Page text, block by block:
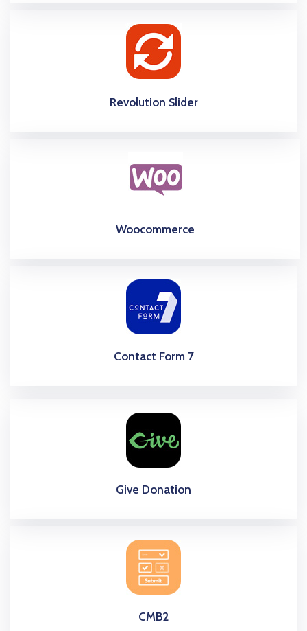
Revolution Slider
Woocommerce
Contact Form 7
Give Donation
CMB2